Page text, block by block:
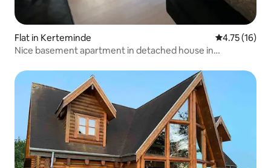
Flat in Kerteminde 4.75 out of 5
4.75 (16)
Nice basement apartment in detached house in